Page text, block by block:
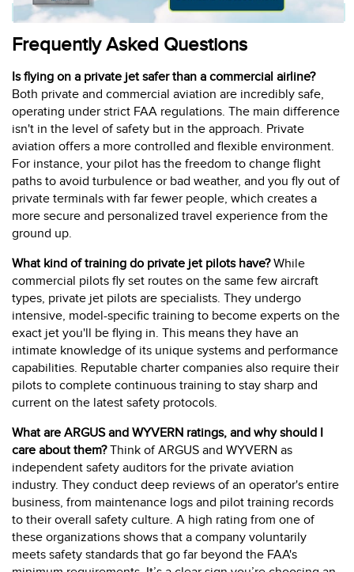
Frequently Asked Questions
Is flying on a private jet safer than a commercial airline?
Both private and commercial aviation are incredibly safe,
operating under strict FAA regulations. The main difference
isn't in the level of safety but in the approach. Private
aviation offers a more controlled and flexible environment.
For instance, your pilot has the freedom to change flight
paths to avoid turbulence or bad weather, and you fly out of
private terminals with far fewer people, which creates a
more secure and personalized travel experience from the
ground up.
What kind of training do private jet pilots have?While
commercial pilots fly set routes on the same few aircraft
types, private jet pilots are specialists. They undergo
intensive, model-specific training to become experts on the
exact jet you'll be flying in. This means they have an
intimate knowledge of its unique systems and performance
capabilities. Reputable charter companies also require their
pilots to complete continuous training to stay sharp and
current on the latest safety protocols.
What are ARGUS and WYVERN ratings, and why should I
care about them?Think of ARGUS and WYVERN as
independent safety auditors for the private aviation
industry. They conduct deep reviews of an operator's entire
business, from maintenance logs and pilot training records
to their overall safety culture. A high rating from one of
these organizations shows that a company voluntarily
meets safety standards that go far beyond the FAA's